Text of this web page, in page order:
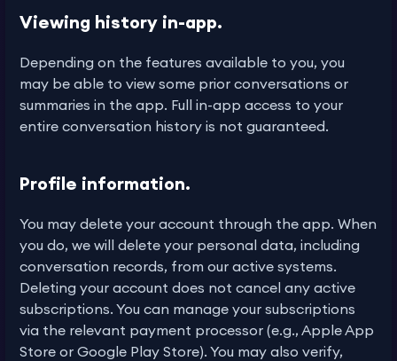
Viewing history in-app.
Depending on the features available to you, you
may be able to view some prior conversations or
summaries in the app. Full in-app access to your
entire conversation history is not guaranteed.
Profile information.
You may delete your account through the app. When
you do, we will delete your personal data, including
conversation records, from our active systems.
Deleting your account does not cancel any active
subscriptions. You can manage your subscriptions
via the relevant payment processor (e.g., Apple App
Store or Google Play Store). You may also verify,